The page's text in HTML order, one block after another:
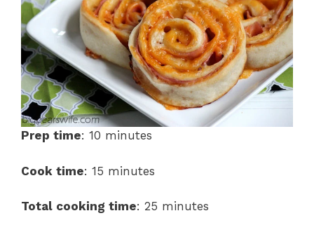
Prep time: 10 minutes
Cook time: 15 minutes
Total cooking time: 25 minutes